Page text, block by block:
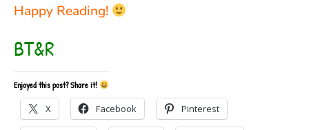
Happy Reading!
BT&R
Enjoyed this post? Share it!
X Facebook Pinterest